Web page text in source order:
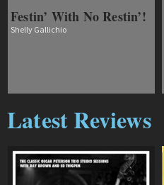
Festin’ With No Restin’!
Shelly Gallichio
Latest Reviews